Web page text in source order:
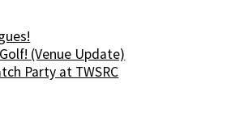
(Venue Update)
Party at TWSRC